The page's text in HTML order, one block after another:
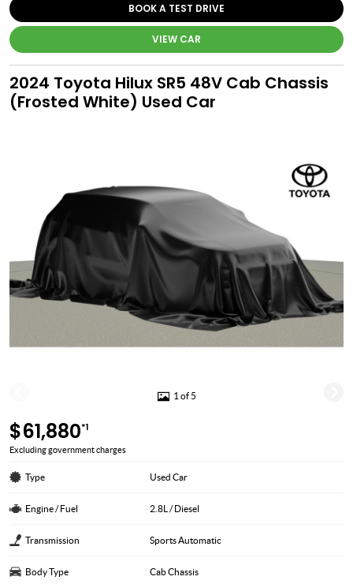
BOOK A TEST DRIVE
VIEW CAR
2024 Toyota Hilux SR5 48V Cab Chassis
(Frosted White) Used Car
1 of 5
$61,880*1
Excluding government charges
Type Used Car
Engine / Fuel 2.8L / Diesel
Transmission Sports Automatic
Body Type Cab Chassis